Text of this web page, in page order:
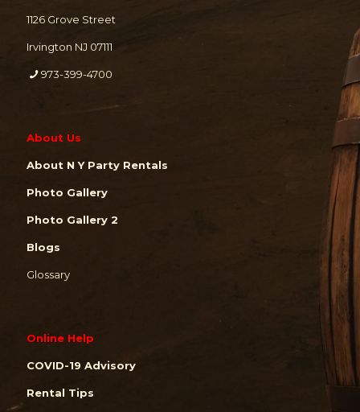
1126 Grove Street
Irvington NJ 07111
973-399-4700
About Us
About N Y Party Rentals
Photo Gallery
Photo Gallery 2
Blogs
Glossary
Online Help
COVID-19 Advisory
Rental Tips